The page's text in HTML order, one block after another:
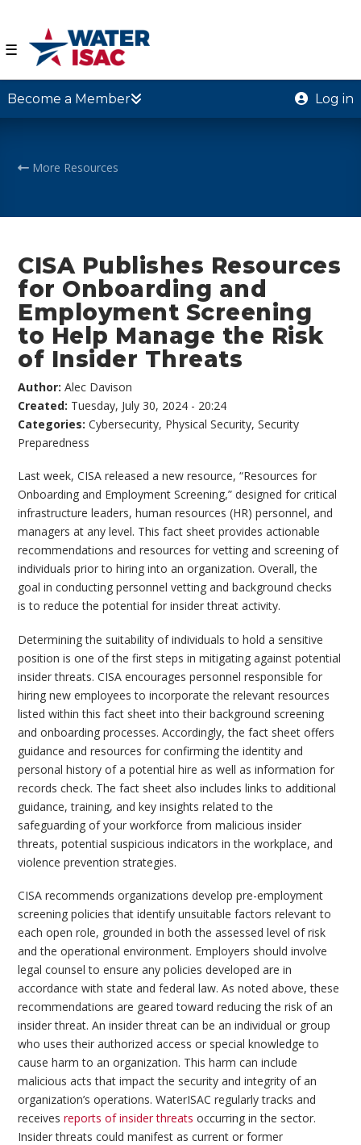
☰
Become a Member Log in
More Resources
CISA Publishes Resources
for Onboarding and
Employment Screening
to Help Manage the Risk
of Insider Threats
Author:Alec Davison
Created: Tuesday, July 30, 2024 - 20:24
Categories:Cybersecurity, Physical Security,Security
Preparedness
Last week, CISA released a new resource, “Resources for
Onboarding and Employment Screening,” designed for critical
infrastructure leaders, human resources (HR) personnel, and
managers at any level. This fact sheet provides actionable
recommendations and resources for vetting and screening of
individuals prior to hiring into an organization. Overall, the
goal in conducting personnel vetting and background checks
is to reduce the potential for insider threat activity.
Determining the suitability of individuals to hold a sensitive
position is one of the first steps in mitigating against potential
insider threats. CISA encourages personnel responsible for
hiring new employees to incorporate the relevant resources
listed within this fact sheet into their background screening
and onboarding processes. Accordingly, the fact sheet offers
guidance and resources for confirming the identity and
personal history of a potential hire as well as information for
records check. The fact sheet also includes links to additional
guidance, training, and key insights related to the
safeguarding of your workforce from malicious insider
threats, potential suspicious indicators in the workplace, and
violence prevention strategies.
CISA recommends organizations develop pre-employment
screening policies that identify unsuitable factors relevant to
each open role, grounded in both the assessed level of risk
and the operational environment. Employers should involve
legal counsel to ensure any policies developed are in
accordance with state and federal law. As noted above, these
recommendations are geared toward reducing the risk of an
insider threat. An insider threat can be an individual or group
who uses their authorized access or special knowledge to
cause harm to an organization. This harm can include
malicious acts that impact the security and integrity of an
organization’s operations. WaterISAC regularly tracks and
receivesreports of insider threats occurring in the sector.
Insider threats could manifest as current or former